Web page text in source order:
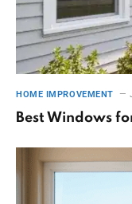
HOME IMPROVEMENT
Best Windows